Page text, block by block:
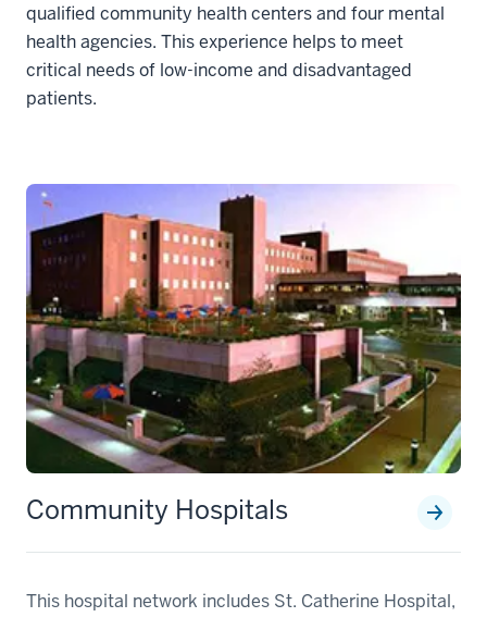
qualified community health centers and four mental
health agencies. This experience helps to meet
critical needs of low-income and disadvantaged
patients.
Community Hospitals
This hospital network includes St. Catherine Hospital,